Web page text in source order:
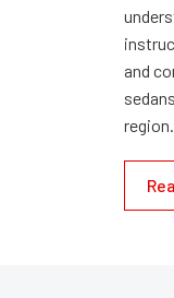
and
region.